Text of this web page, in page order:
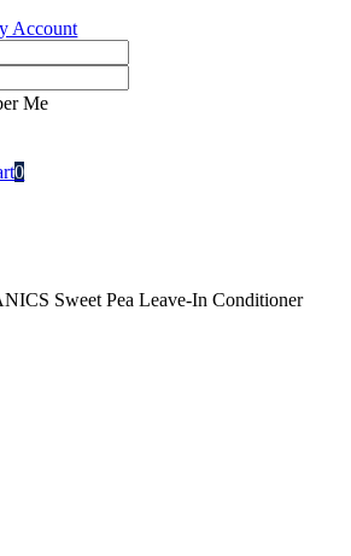
Account
Me
0
Sweet Pea Leave-In Conditioner